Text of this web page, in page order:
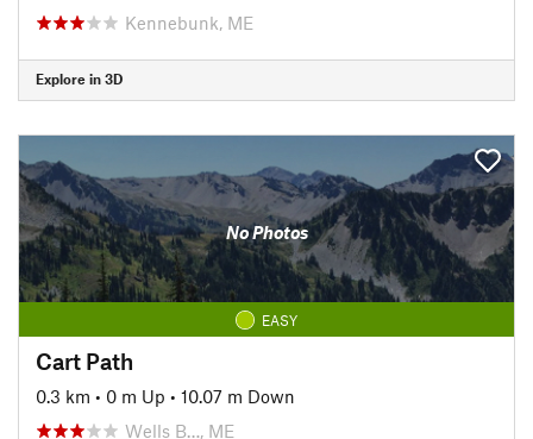
Kennebunk, ME
Explore in 3D
No Photos
EASY
Cart Path
0.3 km • 0 m Up • 10.07 m Down
Wells B…, ME